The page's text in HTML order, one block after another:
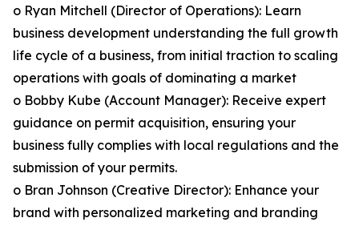
o Ryan Mitchell (Director of Operations): Learn
business development understanding the full growth
life cycle of a business, from initial traction to scaling
operations with goals of dominating a market
o Bobby Kube (Account Manager): Receive expert
guidance on permit acquisition, ensuring your
business fully complies with local regulations and the
submission of your permits.
o Bran Johnson (Creative Director): Enhance your
brand with personalized marketing and branding